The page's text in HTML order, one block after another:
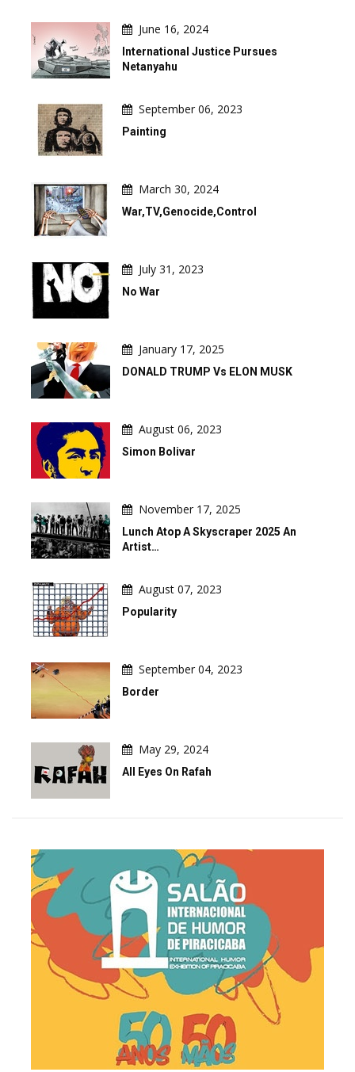
June 16, 2024
International Justice Pursues
Netanyahu
September 06, 2023
Painting
March 30, 2024
War,TV,Genocide,Control
July 31, 2023
No War
January 17, 2025
DONALD TRUMP Vs ELON MUSK
August 06, 2023
Simon Bolivar
November 17, 2025
Lunch Atop A Skyscraper 2025 An
Artist…
August 07, 2023
Popularity
September 04, 2023
Border
May 29, 2024
All Eyes On Rafah